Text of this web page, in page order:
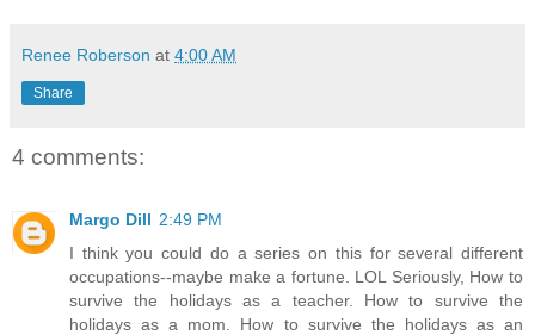
Renee Roberson at 4:00 AM
Share
4 comments:
Margo Dill 2:49 PM
I think you could do a series on this for several different
occupations--maybe make a fortune. LOL Seriously, How to
survive the holidays as a teacher. How to survive the
holidays as a mom. How to survive the holidays as an